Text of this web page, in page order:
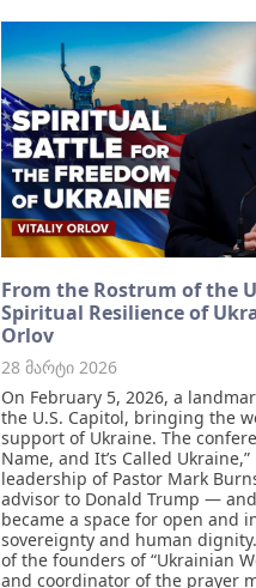
From the Rostrum of the
Spiritual Resilience of
Orlov
28 მარტი 2026
On February 5, 2026, a
the U.S. Capitol, bringing the
support of Ukraine. The
Name, and It’s Called
leadership of Pastor Mark
advisor to Donald Trump — and
became a space for open and
sovereignty and human
of the founders of “Ukrainian
and coordinator of the prayer